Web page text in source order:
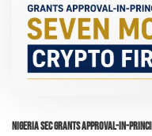
Nigeria SEC Grants Approval-in-